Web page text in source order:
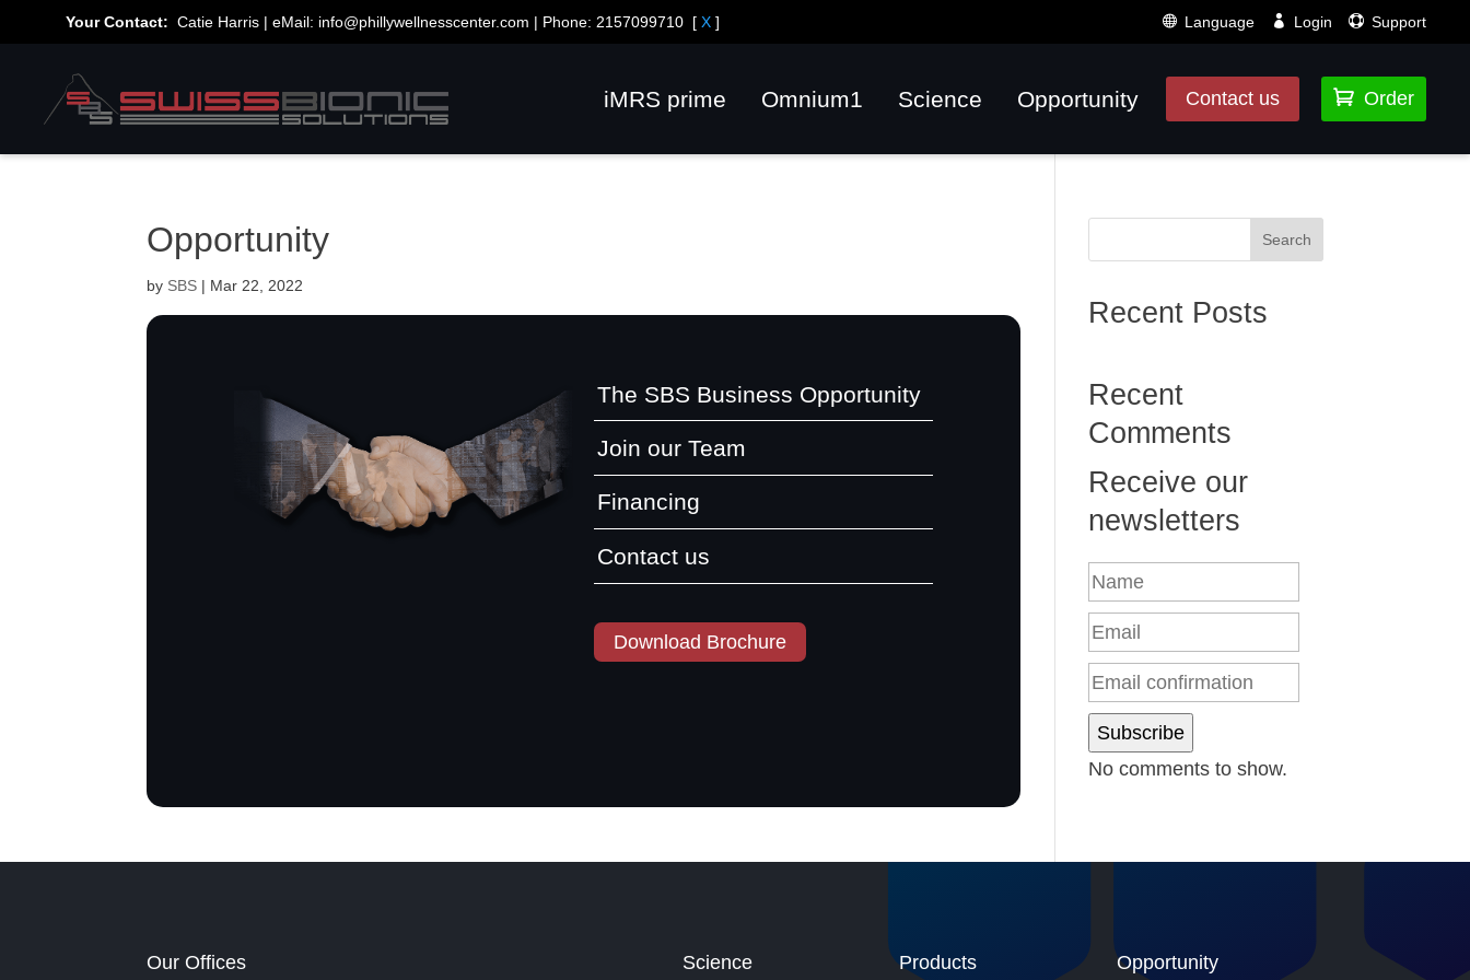
Your Contact:Catie Harris | eMail: info@phillywellnesscenter.com | Phone: 2157099710 [X ] Language Login Support
iMRS prime Omnium1 Science Opportunity Contact us  Order
Opportunity
by SBS | Mar 22, 2022
The SBS Business Opportunity
Join our Team
Financing
Contact us
Download Brochure
Search
Recent Posts
Recent
Comments
Receive our
newsletters
Subscribe
No comments to show.
Our Offices Science Products Opportunity